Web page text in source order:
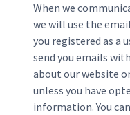
When we
we will use the
you registered as a
send you emails
about our website
unless you have
information. You